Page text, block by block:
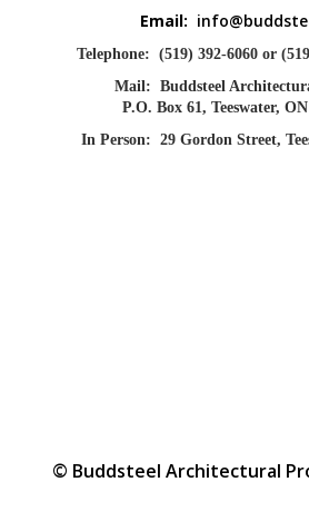
Email:
Telephone: (519) 392-6060 or
Mail: Buddsteel
P.O. Box 61, Teeswater,
In Person: 29 Gordon Street,
© Buddsteel Architectural